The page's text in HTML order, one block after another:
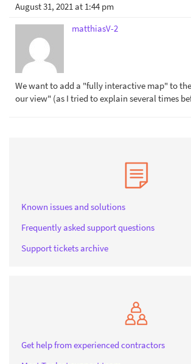
August 31, 2021 at 1:44 pm
matthiasV-2
We want to add a "fully interactive map" to
our view" (as I tried to explain several times
Known issues and solutions
Frequently asked support questions
Support tickets archive
Get help from experienced contractors